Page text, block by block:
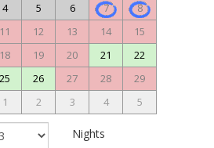
4 5 6 7
8
11 12 13 14
15
18 19 20 21
22
25 26 27 28
29
1 2 3 4 5
Nights